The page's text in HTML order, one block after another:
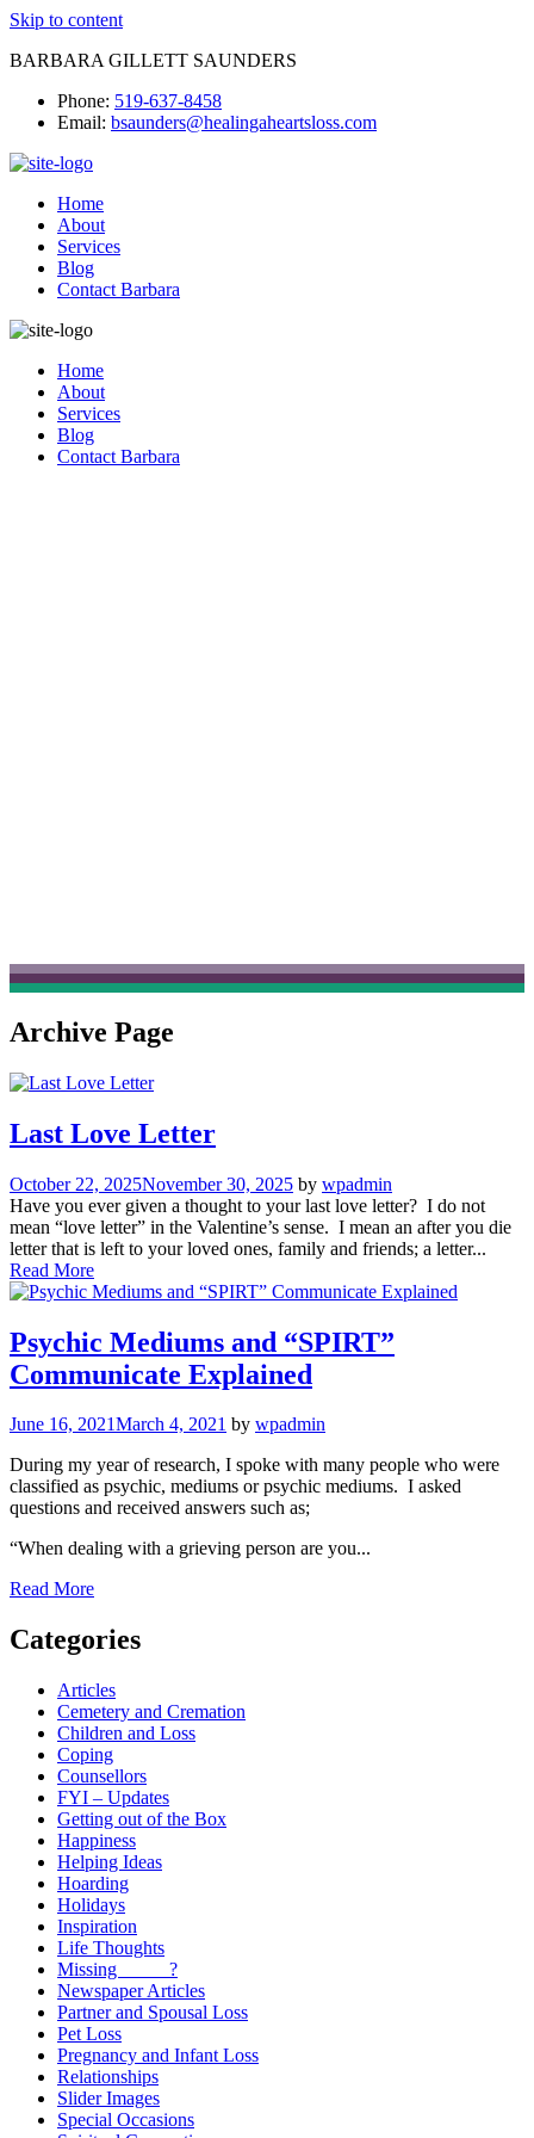
Skip to content
BARBARA GILLETT SAUNDERS
Phone: 519-637-8458
Email: bsaunders@healingaheartsloss.com
Home
About
Services
Blog
Contact Barbara
Home
About
Services
Blog
Contact Barbara
Archive Page
Last Love Letter
October 22, 2025November 30, 2025 by wpadmin
Have you ever given a thought to your last love letter? I do not
mean “love letter” in the Valentine’s sense. I mean an after you die
letter that is left to your loved ones, family and friends; a letter...
Read More
Psychic Mediums and “SPIRT”
Communicate Explained
June 16, 2021March 4, 2021 by wpadmin
During my year of research, I spoke with many people who were
classified as psychic, mediums or psychic mediums. I asked
questions and received answers such as;
“When dealing with a grieving person are you...
Read More
Categories
Articles
Cemetery and Cremation
Children and Loss
Coping
Counsellors
FYI – Updates
Getting out of the Box
Happiness
Helping Ideas
Hoarding
Holidays
Inspiration
Life Thoughts
Missing _____?
Newspaper Articles
Partner and Spousal Loss
Pet Loss
Pregnancy and Infant Loss
Relationships
Slider Images
Special Occasions